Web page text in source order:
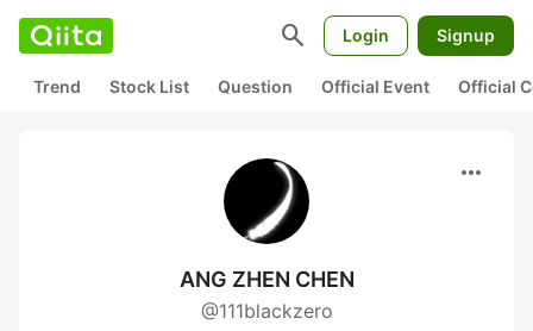
search Login Signup
Trend Stock List Question Official Event Official
more_horiz
ANG ZHEN CHEN
@111blackzero